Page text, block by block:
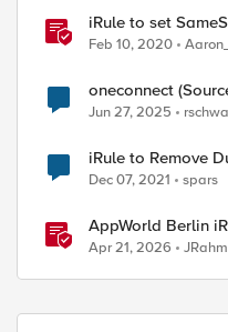
iRule to set
remove it for
(LTM|ASM|APM)
Feb 10, 2020
oneconnect
Jun 27, 2025
iRule to Remove
Dec 07, 2021 spars
AppWorld Berlin
Apr 21, 2026 JRahm